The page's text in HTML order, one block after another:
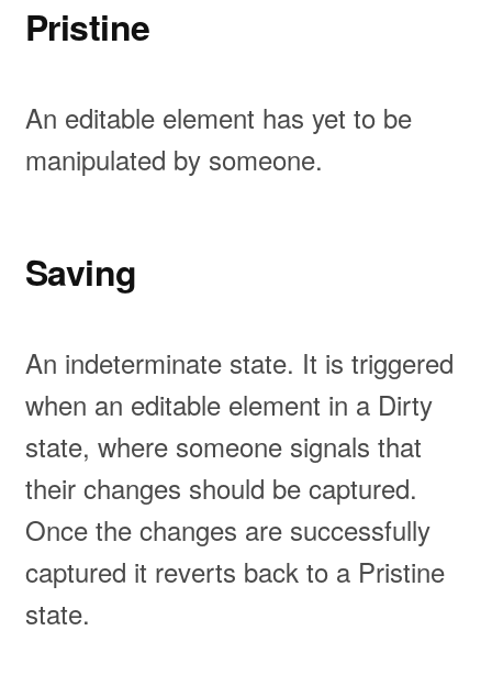
Pristine
An editable element has yet to be
manipulated by someone.
Saving
An indeterminate state. It is triggered
when an editable element in a Dirty
state, where someone signals that
their changes should be captured.
Once the changes are successfully
captured it reverts back to a Pristine
state.